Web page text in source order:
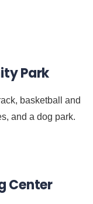
Park
basketball and
and a dog park.
Center